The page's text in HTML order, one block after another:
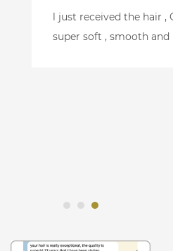
Just picked it up, looks
try it.Thank you so